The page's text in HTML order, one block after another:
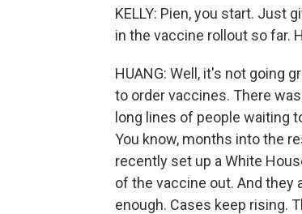
KELLY: Pien, you start. Just
in the vaccine rollout so far.
HUANG: Well, it's not going
to order vaccines. There
long lines of people waiting
You know, months into the
recently set up a White
of the vaccine out. And they
enough. Cases keep rising.